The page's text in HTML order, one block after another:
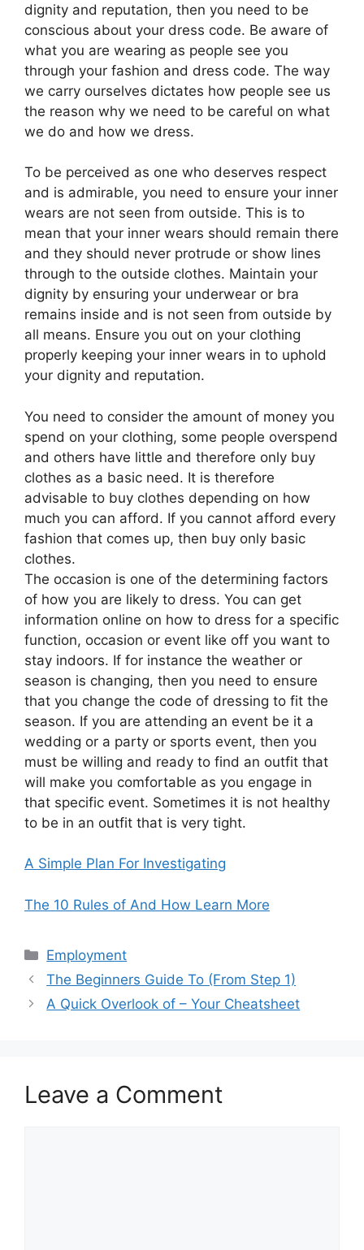
dignity and reputation, then you need to be
conscious about your dress code. Be aware of
what you are wearing as people see you
through your fashion and dress code. The way
we carry ourselves dictates how people see us
the reason why we need to be careful on what
we do and how we dress.
To be perceived as one who deserves respect
and is admirable, you need to ensure your inner
wears are not seen from outside. This is to
mean that your inner wears should remain there
and they should never protrude or show lines
through to the outside clothes. Maintain your
dignity by ensuring your underwear or bra
remains inside and is not seen from outside by
all means. Ensure you out on your clothing
properly keeping your inner wears in to uphold
your dignity and reputation.
You need to consider the amount of money you
spend on your clothing, some people overspend
and others have little and therefore only buy
clothes as a basic need. It is therefore
advisable to buy clothes depending on how
much you can afford. If you cannot afford every
fashion that comes up, then buy only basic
clothes.
The occasion is one of the determining factors
of how you are likely to dress. You can get
information online on how to dress for a specific
function, occasion or event like off you want to
stay indoors. If for instance the weather or
season is changing, then you need to ensure
that you change the code of dressing to fit the
season. If you are attending an event be it a
wedding or a party or sports event, then you
must be willing and ready to find an outfit that
will make you comfortable as you engage in
that specific event. Sometimes it is not healthy
to be in an outfit that is very tight.
A Simple Plan For Investigating
The 10 Rules of And How Learn More
Categories
Employment
The Beginners Guide To (From Step 1)
A Quick Overlook of – Your Cheatsheet
Leave a Comment